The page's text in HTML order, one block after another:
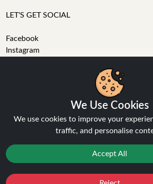
LET'S GET SOCIAL
Facebook
Instagram
Ninja Vapes has been serving UK vapers
a wide range of vape products, including
replacement pods, vape kits, nic salts, e-
We Use Cookies
We use cookies to improve your
traffic, and personalise
Accept All